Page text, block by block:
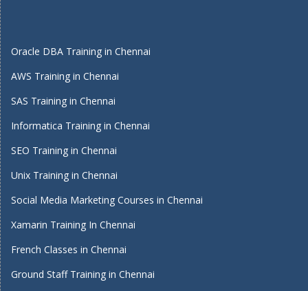
Oracle DBA Training in Chennai
AWS Training in Chennai
SAS Training in Chennai
Informatica Training in Chennai
SEO Training in Chennai
Unix Training in Chennai
Social Media Marketing Courses in Chennai
Xamarin Training In Chennai
French Classes in Chennai
Ground Staff Training in Chennai